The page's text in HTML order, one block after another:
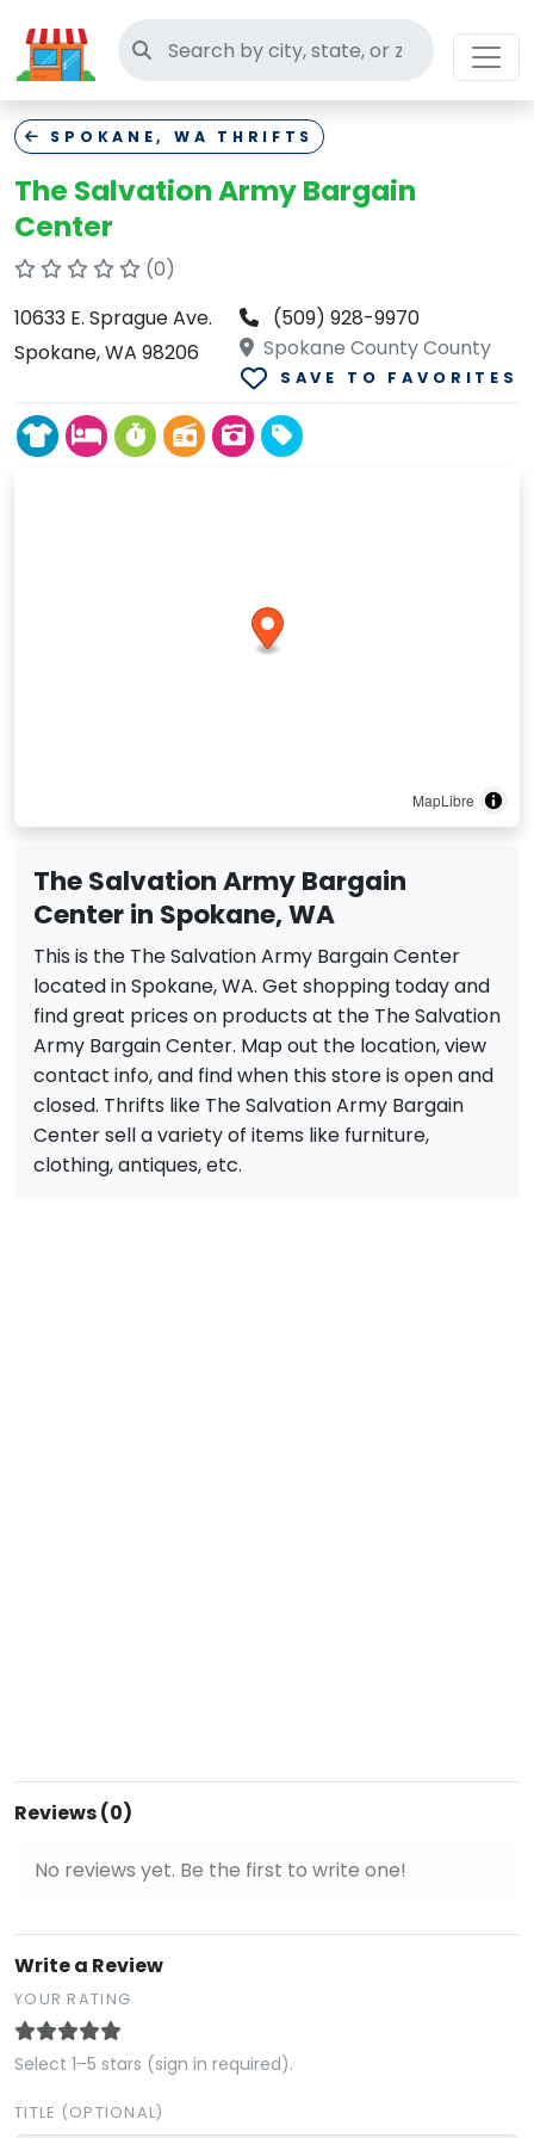
Search thrift stores
SPOKANE, WA THRIFTS
The Salvation Army Bargain
Center
(0)
10633 E. Sprague Ave.
Spokane, WA 98206
(509) 928-9970
Spokane County County
SAVE TO FAVORITES
MapLibre
The Salvation Army Bargain
Center in Spokane, WA
This is the The Salvation Army Bargain Center
located in Spokane, WA. Get shopping today and
find great prices on products at the The Salvation
Army Bargain Center. Map out the location, view
contact info, and find when this store is open and
closed. Thrifts like The Salvation Army Bargain
Center sell a variety of items like furniture,
clothing, antiques, etc.
Reviews (0)
No reviews yet. Be the first to write one!
Write a Review
YOUR RATING
Select 1–5 stars (sign in required).
TITLE (OPTIONAL)